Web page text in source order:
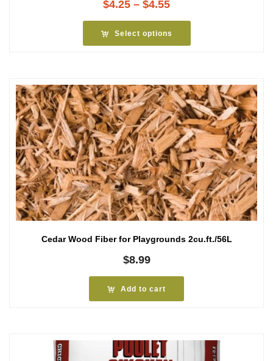
$4.25 – $4.55Price
$4.25
through
Select options
Cedar Wood Fiber for Playgrounds 2cu.ft./56L
$8.99
Add to cart